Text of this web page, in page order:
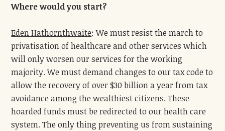
Where would you start?
Eden Hathornthwaite: We must resist the march to
privatisation of healthcare and other services which
will only worsen our services for the working
majority. We must demand changes to our tax code to
allow the recovery of over $30 billion a year from tax
avoidance among the wealthiest citizens. These
hoarded funds must be redirected to our health care
system. The only thing preventing us from sustaining